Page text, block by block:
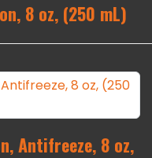
8 oz, (250 mL)
Antifreeze, 8 oz,